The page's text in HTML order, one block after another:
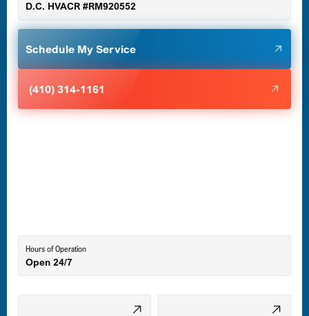
Glen Burnie, MD
D.C. HVACR #RM920552
Schedule My Service
(410) 314-1161
Hours of Operation
Open 24/7